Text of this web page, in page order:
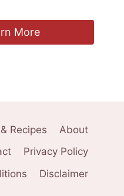
More
Recipes
About
Privacy Policy
Disclaimer